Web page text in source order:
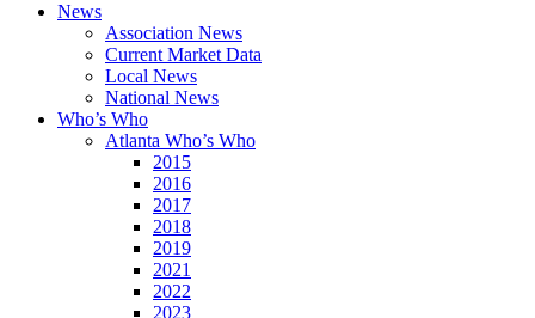
News
Association News
Current Market Data
Local News
National News
Who’s Who
Atlanta Who’s Who
2015
2016
2017
2018
2019
2021
2022
2023